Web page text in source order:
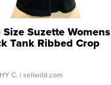
Size Suzette Womens
Tank Ribbed Crop
...
C. | sellwild.com